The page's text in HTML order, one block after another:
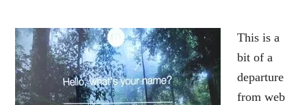
This is a
bit of a
departure
from web